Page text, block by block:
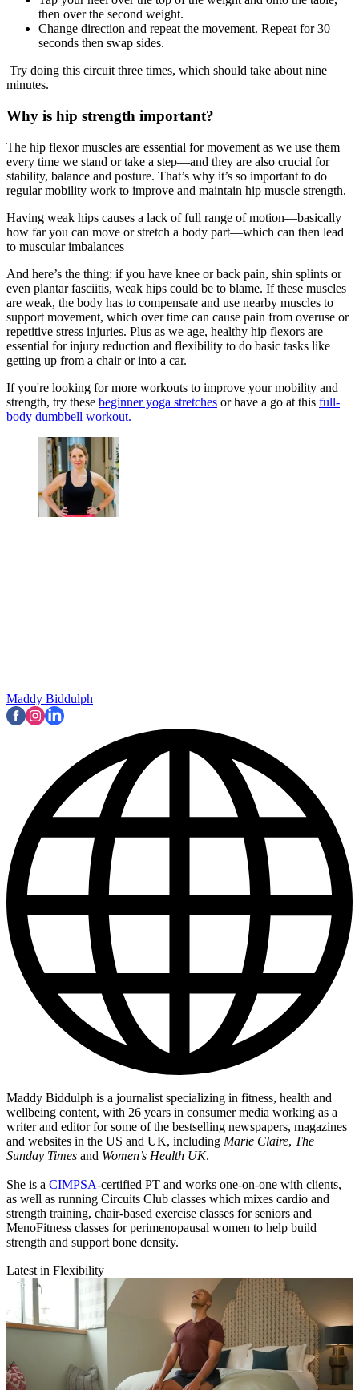
then over the second weight.
Change direction and repeat the movement. Repeat for 30
seconds then swap sides.
Try doing this circuit three times, which should take about nine
minutes.
Why is hip strength important?
The hip flexor muscles are essential for movement as we use them
every time we stand or take a step—and they are also crucial for
stability, balance and posture. That’s why it’s so important to do
regular mobility work to improve and maintain hip muscle strength.
Having weak hips causes a lack of full range of motion—basically
how far you can move or stretch a body part—which can then lead
to muscular imbalances
And here’s the thing: if you have knee or back pain, shin splints or
even plantar fasciitis, weak hips could be to blame. If these muscles
are weak, the body has to compensate and use nearby muscles to
support movement, which over time can cause pain from overuse or
repetitive stress injuries. Plus as we age, healthy hip flexors are
essential for injury reduction and flexibility to do basic tasks like
getting up from a chair or into a car.
If you're looking for more workouts to improve your mobility and
strength, try these beginner yoga stretches or have a go at this full-
body dumbbell workout.
Maddy Biddulph
Maddy Biddulph is a journalist specializing in fitness, health and
wellbeing content, with 26 years in consumer media working as a
writer and editor for some of the bestselling newspapers, magazines
and websites in the US and UK, including Marie Claire, The
Sunday Times and Women’s Health UK.
She is a CIMPSA-certified PT and works one-on-one with clients,
as well as running Circuits Club classes which mixes cardio and
strength training, chair-based exercise classes for seniors and
MenoFitness classes for perimenopausal women to help build
strength and support bone density.
Latest in Flexibility